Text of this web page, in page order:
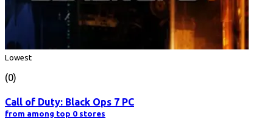
Lowest
(0)
Call of Duty: Black Ops 7 PC
from among top 0 stores